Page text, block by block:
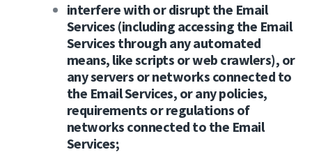
interfere with or disrupt the Email
Services (including accessing the Email
Services through any automated
means, like scripts or web crawlers), or
any servers or networks connected to
the Email Services, or any policies,
requirements or regulations of
networks connected to the Email
Services;